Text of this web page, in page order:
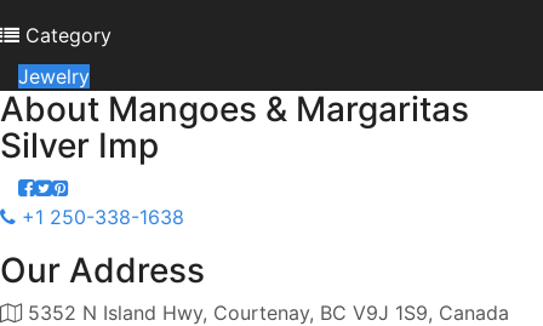
Category
Jewelry
About Mangoes & Margaritas
Silver Imp
+1 250-338-1638
Our Address
5352 N Island Hwy, Courtenay, BC V9J 1S9, Canada